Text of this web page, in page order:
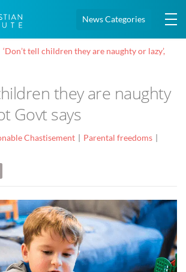
News Categories
‘Don’t tell children they are naughty or lazy’,
they are naughty
Govt says
Chastisement
Parental freedoms